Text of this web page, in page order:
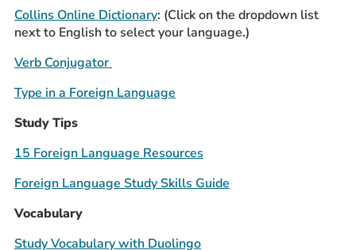
Prospective Students
Current Students
Parents and Families
Alumnae/i
Faculty & Staff Directory
QUICKLINKS
News & Publications
Events
Collins Online Dictionary: (Click on the dropdown list
next to English to select your language.)
Verb Conjugator
Type in a Foreign Language
Study Tips
15 Foreign Language Resources
Foreign Language Study Skills Guide
Vocabulary
Study Vocabulary with Duolingo